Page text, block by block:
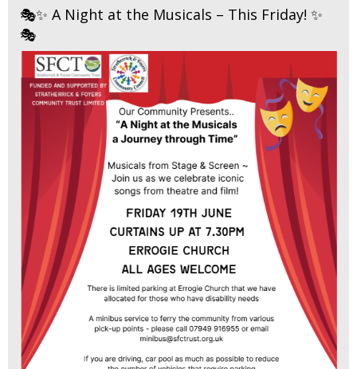
🎭✨ A Night at the Musicals – This Friday! ✨
🎭